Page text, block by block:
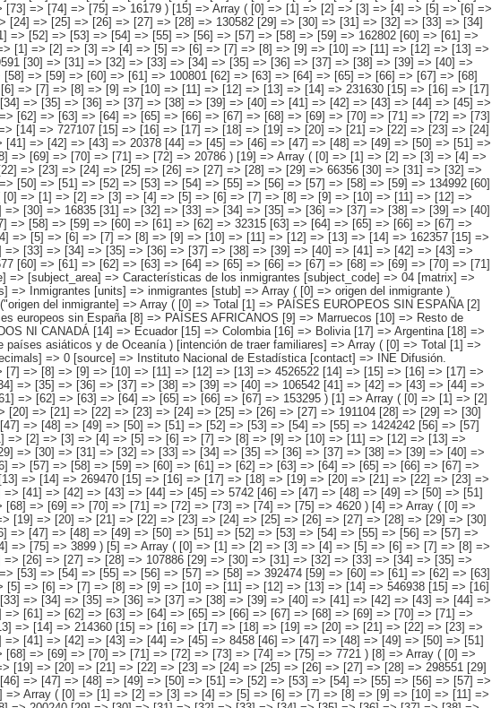
=> [17] => [18] => [19] => [20] => [21] => [22] => [23] => [24] => [25] => [26] => [27] => [28] => [29] => [30] => 16835 [31] => [32] => [33] => [34] => [35] => [36] => [37] => [38] => [39] => [40] => [41] => [42] => [43] => [44] => [45] => [46] => [47] => 201 [48] => [49] => [50] => [51] => [52] => [53] => [54] => [55] => [56] => [57] => [58] => [59] => [60] => [61] => [62] => 32315 [63] => [64] => [65] => [66] => [67] => [68] => [69] => [70] => [71] => [72] => [73] => [74] => [75] => [76] => [77] => [78] => 4536 ) [21] => Array ( [0] => [1] => [2] => [3] => [4] => [5] => [6] => [7] => [8] => [9] => [10] => [11] => [12] => [13] => [14] => 162357 [15] => [16] => [17] => [18] => [19] => [20] => [21] => [22] => [23] => [24] => [25] => [26] => [27] => [28] => [29] => 49521 [30] => [31] => [32] => [33] => [34] => [35] => [36] => [37] => [38] => [39] => [40] => [41] => [42] => [43] => [44] => [45] => 1748 [46] => [47] => [48] => [49] => [50] => [51] => [52] => [53] => [54] => [55] => [56] => [57] => [58] => [59] => 102677 [60] => [61] => [62] => [63] => [64] => [65] => [66] => [67] => [68] => [69] => [70] => [71] => [72] => [73] => [74] => [75] => 8411 ) ) [datamatrix] => Array ( ) ) pcaxis Object ( [axis_version] => [creation_date] => 20080709 [note] => [subject_area] => Características de los inmigrantes [subject_code] => 04 [matrix] => 04030 [title] => Inmigrantes por continentes y países más representados, según su intención de traer familiares [description] => [contents] => Inmigrantes [units] => inmigrantes [stub] => Array ( [0] => origen del inmigrante ) [heading] => Array ( [0] => intención de traer familiares ) [prestext] => [values] => Array ( [:www.ine.es tel: " "+34 91 5839100 "; VALUES("origen del inmigrante] => Array ( [0] => Total [1] => PAÍSES EUROPEOS SIN ESPAÑA [2] => UE 27 SIN ESPAÑA [3] => Reino Unido [4] => Alemania [5] => Rumanía y Bulgaria [6] => Resto UE 27 sin España